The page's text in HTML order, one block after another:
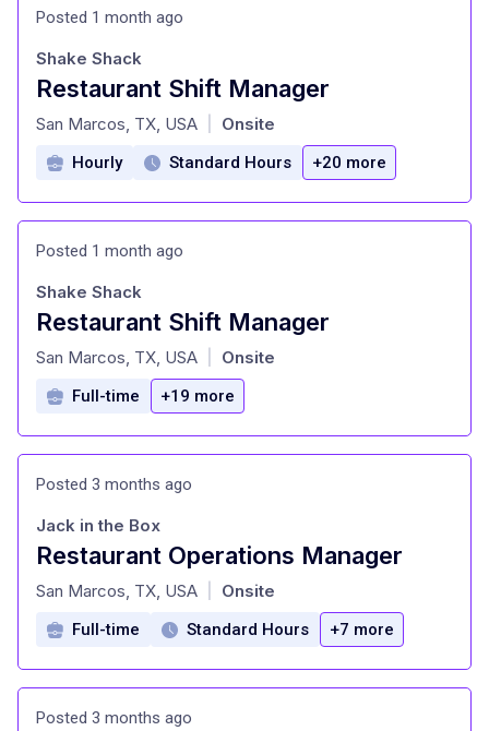
Posted 1 month ago
Restaurant Shift Manager
at
Shake Shack
San Marcos, TX, USA Onsite
Hourly Standard Hours +20 more
Posted 1 month ago
Restaurant Shift Manager
at
Shake Shack
San Marcos, TX, USA Onsite
Full-time +19 more
Posted 3 months ago
Restaurant Operations Manager
at
Jack in the Box
San Marcos, TX, USA Onsite
Full-time Standard Hours +7 more
Posted 3 months ago